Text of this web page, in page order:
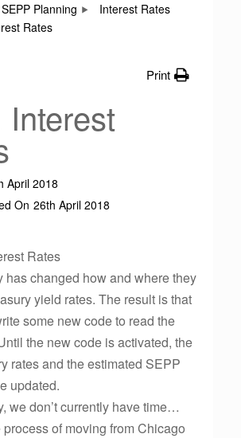
SEPP Planning
Interest Rates
Rates
Print
April 2018
On 26th April 2018
Rates
has changed how and where they
yield rates. The result is that
some new code to read the
the new code is activated, the
rates and the estimated SEPP
updated.
we don’t currently have time…
of moving from Chicago